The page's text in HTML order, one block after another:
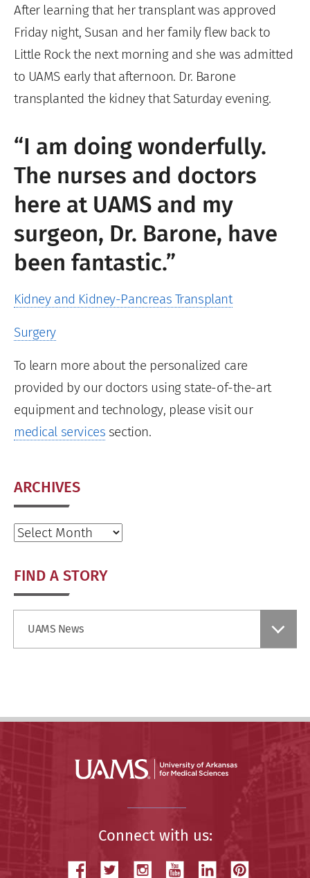
After learning that her transplant was approved
Friday night, Susan and her family flew back to
Little Rock the next morning and she was admitted
to UAMS early that afternoon. Dr. Barone
transplanted the kidney that Saturday evening.
“I am doing wonderfully.
The nurses and doctors
here at UAMS and my
surgeon, Dr. Barone, have
been fantastic.”
Kidney and Kidney-Pancreas Transplant
Surgery
To learn more about the personalized care
provided by our doctors using state-of-the-art
equipment and technology, please visit our
medical services section.
ARCHIVES
Archives
FIND A STORY
UAMS News
Connect with us: